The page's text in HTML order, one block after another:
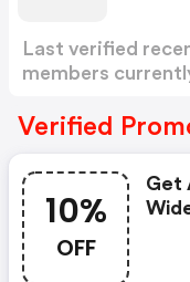
Last verified
members
Verified
10%
OFF
Get